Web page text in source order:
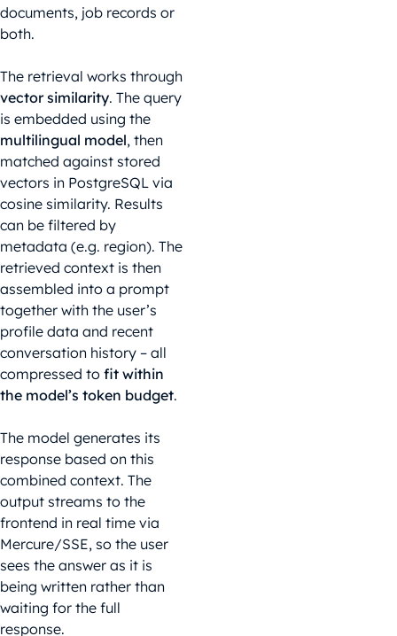
documents, job records or
both.
The retrieval works through
vector similarity. The query
is embedded using the
multilingual model, then
matched against stored
vectors in PostgreSQL via
cosine similarity. Results
can be filtered by
metadata (e.g. region). The
retrieved context is then
assembled into a prompt
together with the user’s
profile data and recent
conversation history – all
compressed to fit within
the model’s token budget.
The model generates its
response based on this
combined context. The
output streams to the
frontend in real time via
Mercure/SSE, so the user
sees the answer as it is
being written rather than
waiting for the full
response.